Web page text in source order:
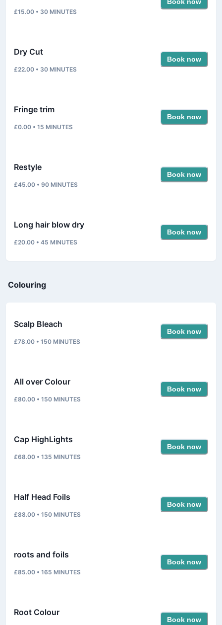
£15.00 • 30 MINUTES
Dry Cut
£22.00 • 30 MINUTES
Book now
Fringe trim
£0.00 • 15 MINUTES
Book now
Restyle
£45.00 • 90 MINUTES
Book now
Long hair blow dry
£20.00 • 45 MINUTES
Book now
Colouring
Scalp Bleach
£78.00 • 150 MINUTES
Book now
All over Colour
£80.00 • 150 MINUTES
Book now
Cap HighLights
£68.00 • 135 MINUTES
Book now
Half Head Foils
£88.00 • 150 MINUTES
Book now
roots and foils
£85.00 • 165 MINUTES
Book now
Root Colour
Book now